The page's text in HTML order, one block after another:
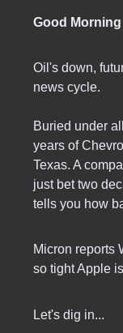
Good Morning
Oil's down,
news cycle.
Buried under
years of
Texas. A
just bet two
tells you how
Micron reports
so tight Apple
Let's dig in...